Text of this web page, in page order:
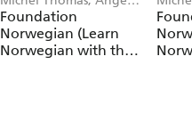
Shury-Smith
Foundation
Norwegian (Learn
Norwegian with the